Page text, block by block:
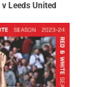
Leeds United